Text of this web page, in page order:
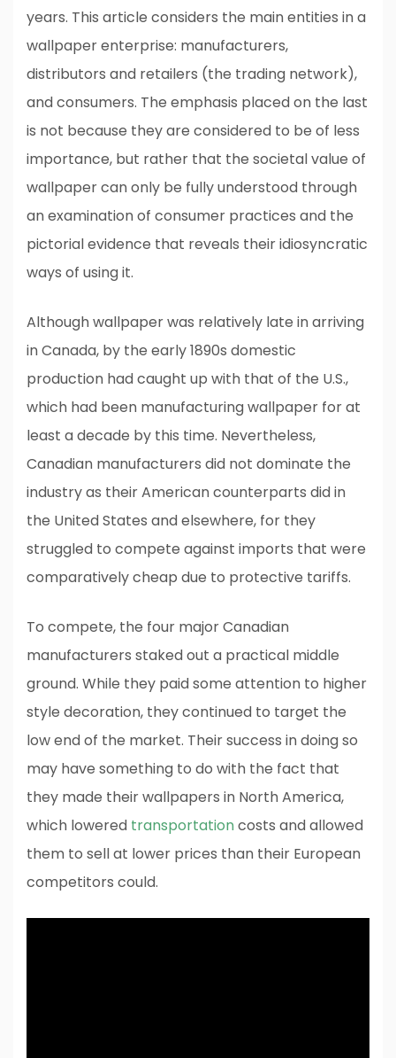
years. This article considers the main entities in a
wallpaper enterprise: manufacturers,
distributors and retailers (the trading network),
and consumers. The emphasis placed on the last
is not because they are considered to be of less
importance, but rather that the societal value of
wallpaper can only be fully understood through
an examination of consumer practices and the
pictorial evidence that reveals their idiosyncratic
ways of using it.
Although wallpaper was relatively late in arriving
in Canada, by the early 1890s domestic
production had caught up with that of the U.S.,
which had been manufacturing wallpaper for at
least a decade by this time. Nevertheless,
Canadian manufacturers did not dominate the
industry as their American counterparts did in
the United States and elsewhere, for they
struggled to compete against imports that were
comparatively cheap due to protective tariffs.
To compete, the four major Canadian
manufacturers staked out a practical middle
ground. While they paid some attention to higher
style decoration, they continued to target the
low end of the market. Their success in doing so
may have something to do with the fact that
they made their wallpapers in North America,
which lowered transportationcosts and allowed
them to sell at lower prices than their European
competitors could.